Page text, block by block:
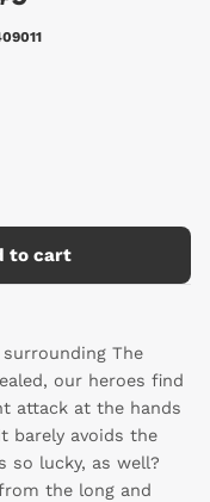
to cart
The
our heroes find
attack at the hands
barely avoids the
so lucky, as well?
the long and